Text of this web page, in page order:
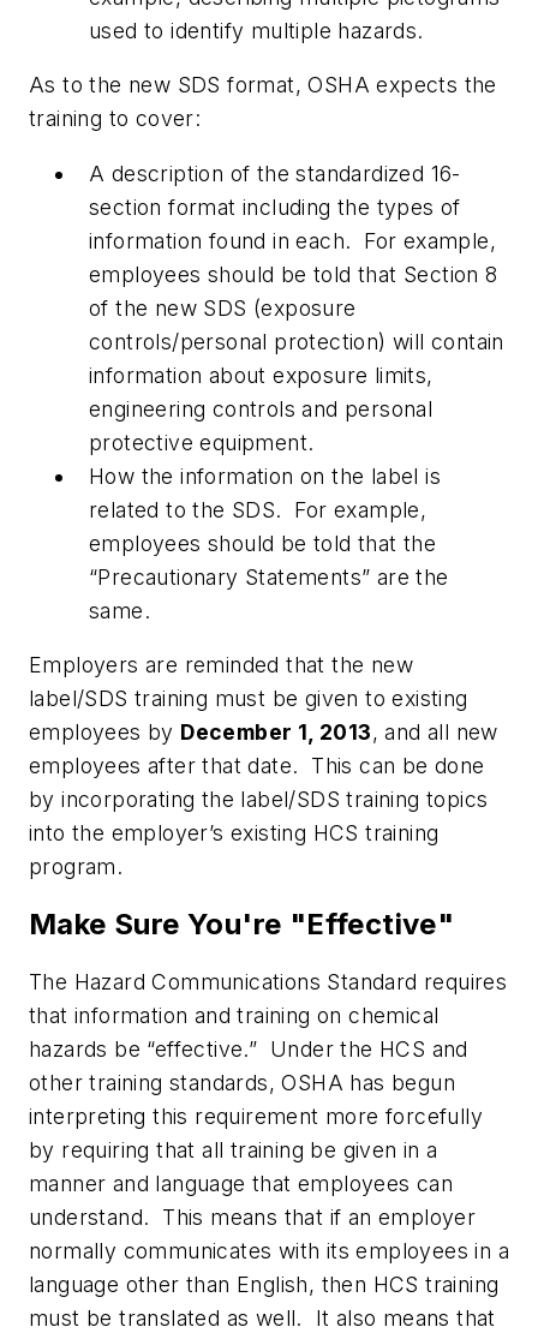
used to identify multiple hazards.
As to the new SDS format, OSHA expects the
training to cover:
A description of the standardized 16-
section format including the types of
information found in each. For example,
employees should be told that Section 8
of the new SDS (exposure
controls/personal protection) will contain
information about exposure limits,
engineering controls and personal
protective equipment.
How the information on the label is
related to the SDS. For example,
employees should be told that the
“Precautionary Statements” are the
same.
Employers are reminded that the new
label/SDS training must be given to existing
employees by December 1, 2013, and all new
employees after that date. This can be done
by incorporating the label/SDS training topics
into the employer’s existing HCS training
program.
Make Sure You're "Effective"
The Hazard Communications Standard requires
that information and training on chemical
hazards be “effective.” Under the HCS and
other training standards, OSHA has begun
interpreting this requirement more forcefully
by requiring that all training be given in a
manner and language that employees can
understand. This means that if an employer
normally communicates with its employees in a
language other than English, then HCS training
must be translated as well. It also means that